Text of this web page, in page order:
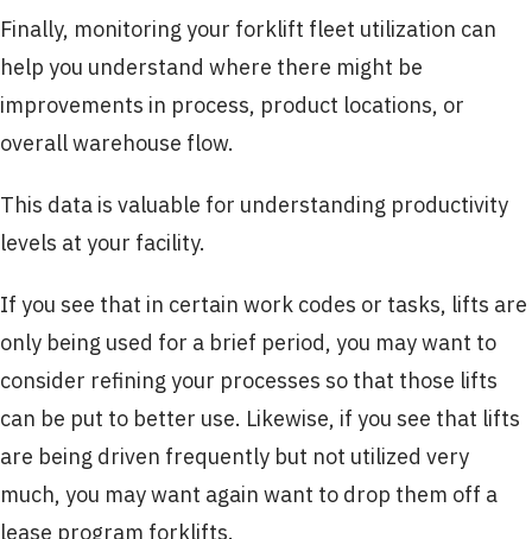
Finally, monitoring your forklift fleet utilization can
help you understand where there might be
improvements in process, product locations, or
overall warehouse flow.
This data is valuable for understanding productivity
levels at your facility.
If you see that in certain work codes or tasks, lifts are
only being used for a brief period, you may want to
consider refining your processes so that those lifts
can be put to better use. Likewise, if you see that lifts
are being driven frequently but not utilized very
much, you may want again want to drop them off a
lease program forklifts.